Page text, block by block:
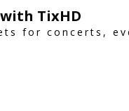
TixHD
for concerts,